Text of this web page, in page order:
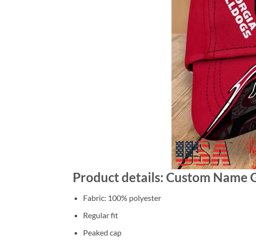
Product details: Custom Name
Fabric: 100% polyester
Regular fit
Peaked cap